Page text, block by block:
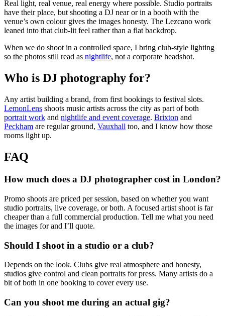
Real light, real venue, real energy where possible. Studio portraits
have their place, but shooting a DJ near or in a booth with the
venue’s own colour gives the images honesty. The Lezcano work
leaned into that club-lit feel rather than a flat backdrop.
When we do shoot in a controlled space, I bring club-style lighting
so the photos still read as nightlife, not a corporate headshot.
Who is DJ photography for?
Any artist building a brand, from first bookings to festival slots.
LemonLens shoots music artists across the city as part of both
portrait work and nightlife and event coverage. Brixton and
Peckham are regular ground, Vauxhall too, and I know how those
rooms light up.
FAQ
How much does a DJ photographer cost in London?
Promo shoots are priced per session, based on whether you want
studio portraits, live coverage, or both. A focused artist shoot is far
cheaper than a full commercial production. Tell me what you need
the images for and I’ll quote.
Should I shoot in a studio or a club?
Depends on the look. Clubs give real atmosphere and honesty,
studios give control and clean portraits for press. Many artists do a
bit of both in one booking to cover every use.
Can you shoot me during an actual gig?